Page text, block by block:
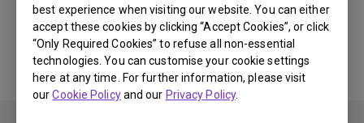
best experience when visiting our website. You can either
accept these cookies by clicking “Accept Cookies”, or click
“Only Required Cookies” to refuse all non-essential
technologies. You can customise your cookie settings
here at any time. For further information, please visit
ourCookie Policyand our Privacy Policy.
Yes No